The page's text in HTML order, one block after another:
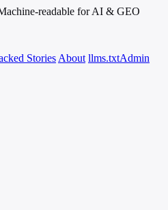
readable for AI & GEO
Stories About llms.txtAdmin